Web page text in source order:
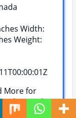
Width:
Weight:
More for
to make
true! It